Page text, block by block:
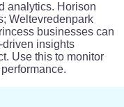
analytics. Horison
Weltevredenpark
businesses can
driven insights
Use this to monitor